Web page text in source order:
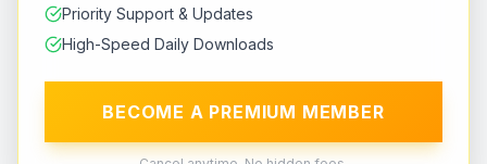
Priority Support & Updates
High-Speed Daily Downloads
BECOME A PREMIUM MEMBER